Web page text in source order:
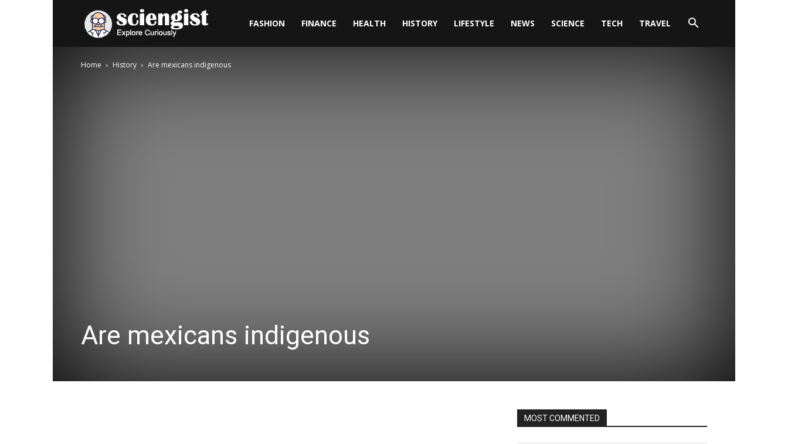
FASHION FINANCE HEALTH HISTORY LIFESTYLE NEWS SCIENCE TECH TRAVEL
Home History Are mexicans indigenous
Are mexicans indigenous
MOST COMMENTED